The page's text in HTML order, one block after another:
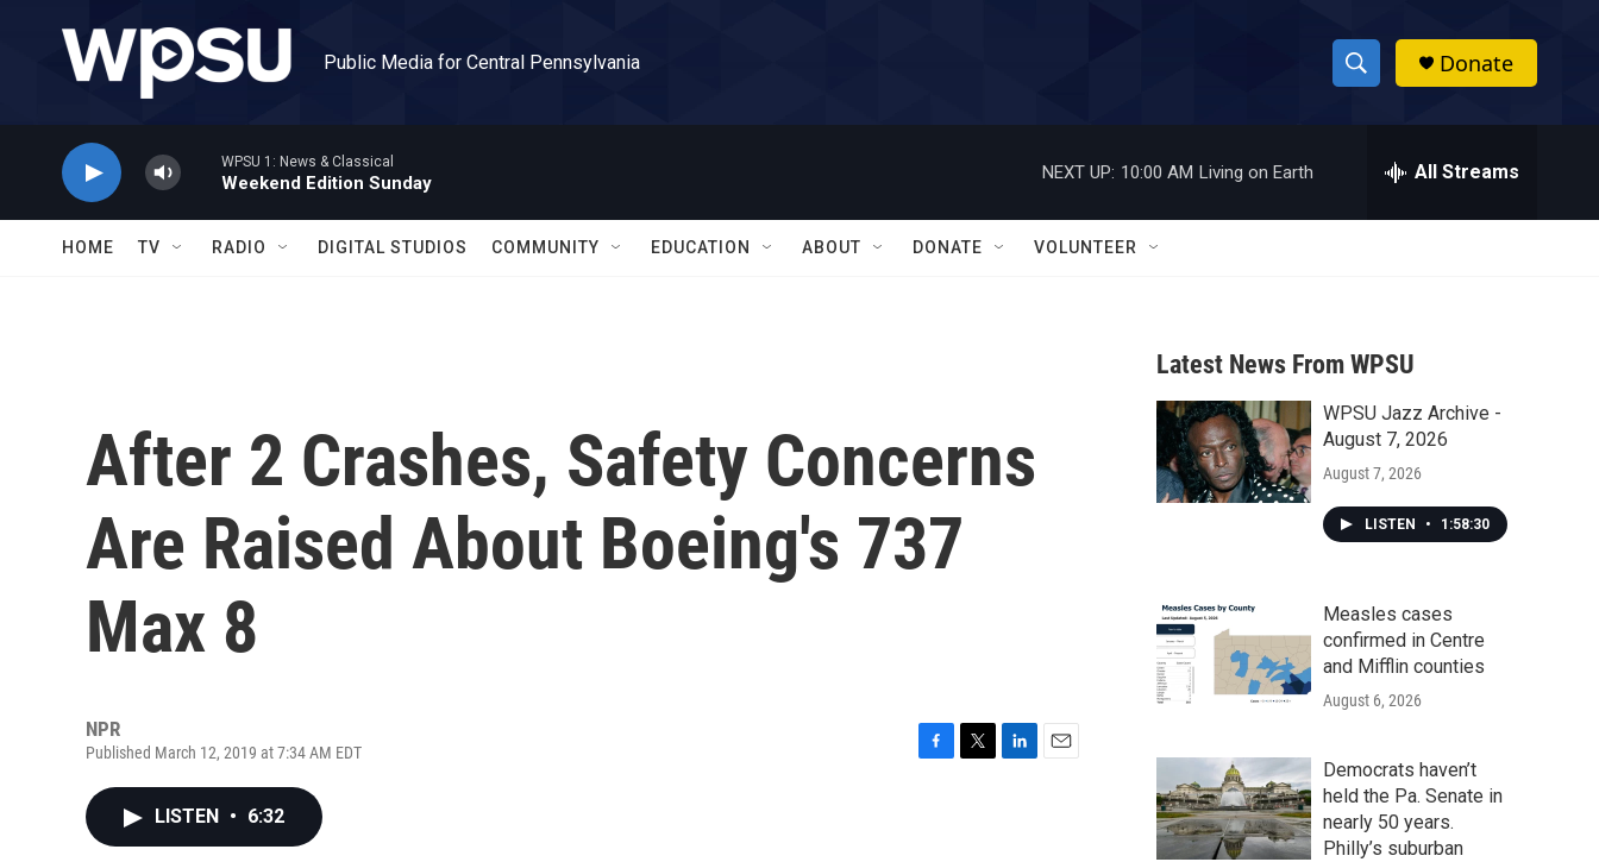
Public Media for Central Pennsylvania
S
h
w
a
r
c
h
h
Donate
WPSU 1: News & Classical
Weekend Edition Sunday
NEXT UP: 10:00 AM Living on Earth All Streams
HOME TV RADIO DIGITAL STUDIOS COMMUNITY EDUCATION ABOUT DONATE VOLUNTEER
After 2 Crashes, Safety Concerns
Are Raised About Boeing's 737
Max 8
NPR
Published March 12, 2019 at 7:34 AM EDT
LISTEN • 6:32
Latest News From WPSU
WPSU Jazz Archive -
August 7, 2026
August 7, 2026
LISTEN • 1:58:30
Measles cases
confirmed in Centre
and Mifflin counties
August 6, 2026
Democrats haven’t
held the Pa. Senate in
nearly 50 years.
Philly’s suburban